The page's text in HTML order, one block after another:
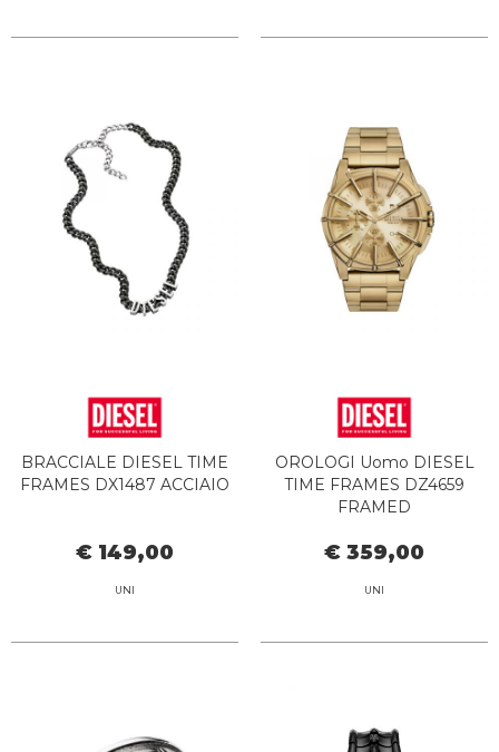
BRACCIALE DIESEL TIME
FRAMES DX1487 ACCIAIO
€ 149,00
UNI
OROLOGI Uomo DIESEL
TIME FRAMES DZ4659
FRAMED
€ 359,00
UNI